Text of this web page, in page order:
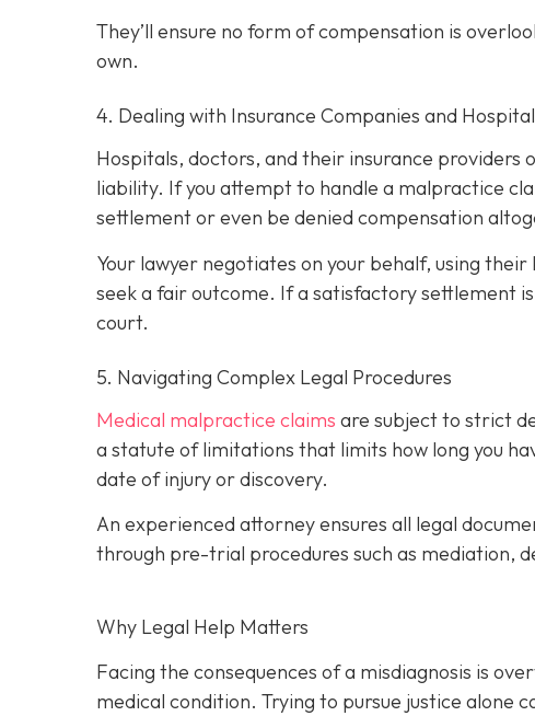
They’ll ensure no form of compensation is
own.
4. Dealing with Insurance Companies and
Hospitals, doctors, and their insurance
liability. If you attempt to handle a malpractice
settlement or even be denied compensation
Your lawyer negotiates on your behalf, using
seek a fair outcome. If a satisfactory settlement
court.
5. Navigating Complex Legal Procedures
Medical malpractice claims are subject to strict
a statute of limitations that limits how long you
date of injury or discovery.
An experienced attorney ensures all legal
through pre-trial procedures such as mediation,
Why Legal Help Matters
Facing the consequences of a misdiagnosis is
medical condition. Trying to pursue justice alone